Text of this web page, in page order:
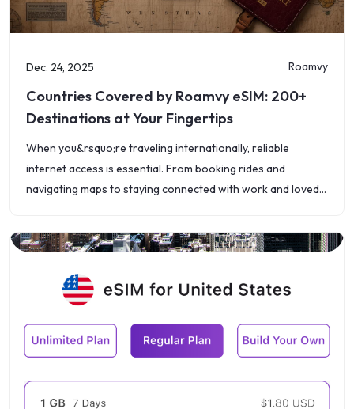
Dec. 24, 2025 Roamvy
Countries Covered by Roamvy eSIM: 200+
Destinations at Your Fingertips
When you&rsquo;re traveling internationally, reliable
internet access is essential. From booking rides and
navigating maps to staying connected with work and loved